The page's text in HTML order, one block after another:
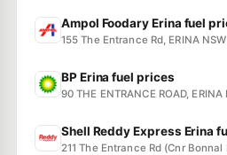
Ampol Foodary Erina fuel
155 The Entrance Rd, ERINA
BP Erina fuel prices
90 THE ENTRANCE ROAD,
Shell Reddy Express Erina
211 The Entrance Rd (Cnr Bonnal